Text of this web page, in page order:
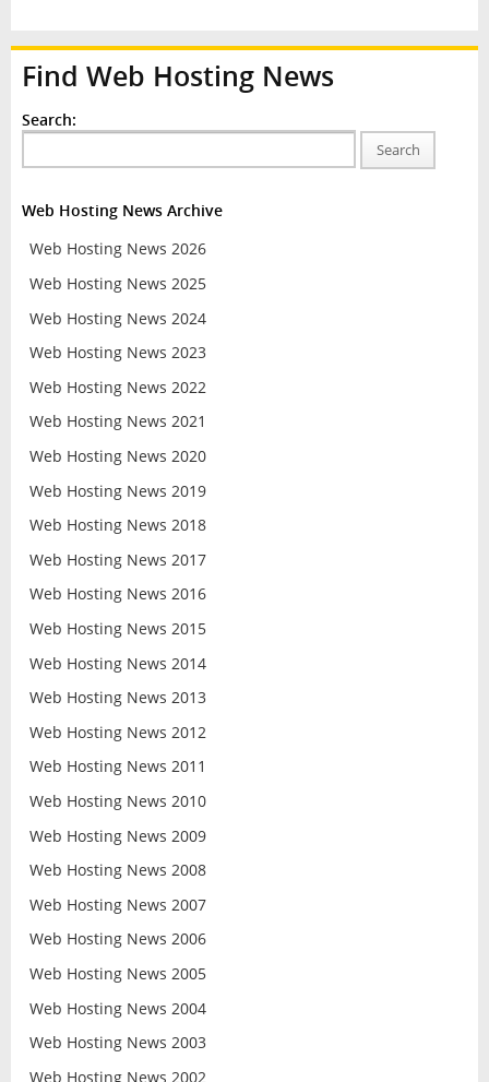
Find Web Hosting News
Search:
Search
Web Hosting News Archive
Web Hosting News 2026
Web Hosting News 2025
Web Hosting News 2024
Web Hosting News 2023
Web Hosting News 2022
Web Hosting News 2021
Web Hosting News 2020
Web Hosting News 2019
Web Hosting News 2018
Web Hosting News 2017
Web Hosting News 2016
Web Hosting News 2015
Web Hosting News 2014
Web Hosting News 2013
Web Hosting News 2012
Web Hosting News 2011
Web Hosting News 2010
Web Hosting News 2009
Web Hosting News 2008
Web Hosting News 2007
Web Hosting News 2006
Web Hosting News 2005
Web Hosting News 2004
Web Hosting News 2003
Web Hosting News 2002